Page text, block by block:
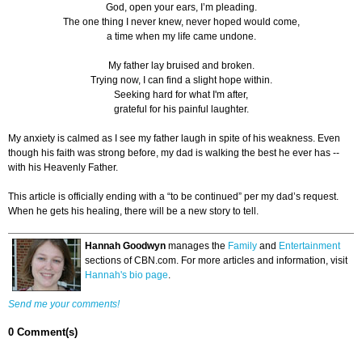
God, open your ears, I’m pleading.
The one thing I never knew, never hoped would come,
a time when my life came undone.
My father lay bruised and broken.
Trying now, I can find a slight hope within.
Seeking hard for what I'm after,
grateful for his painful laughter.
My anxiety is calmed as I see my father laugh in spite of his weakness. Even
though his faith was strong before, my dad is walking the best he ever has --
with his Heavenly Father.
This article is officially ending with a “to be continued” per my dad’s request.
When he gets his healing, there will be a new story to tell.
Hannah Goodwyn manages the Family and Entertainment
sections of CBN.com. For more articles and information, visit
Hannah's bio page.
Send me your comments!
0 Comment(s)